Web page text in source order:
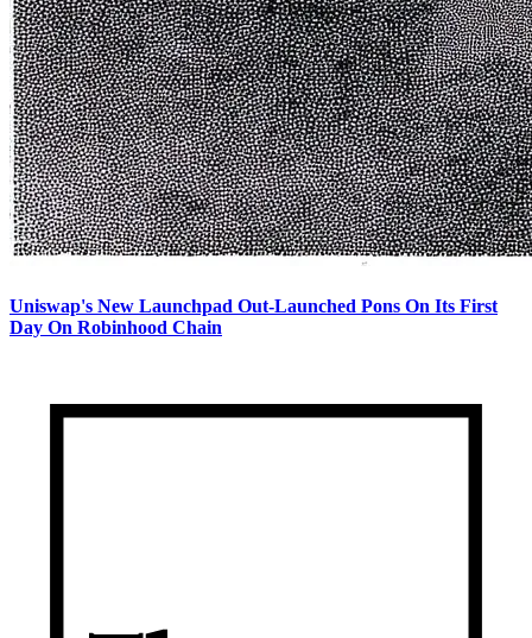
Uniswap's New Launchpad Out-Launched Pons On Its First
Day On Robinhood Chain